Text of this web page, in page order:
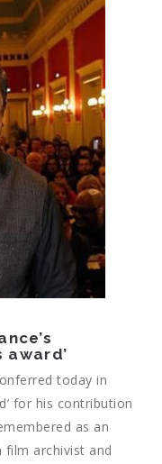
award’
today in
for his contribution
as an
film archivist and